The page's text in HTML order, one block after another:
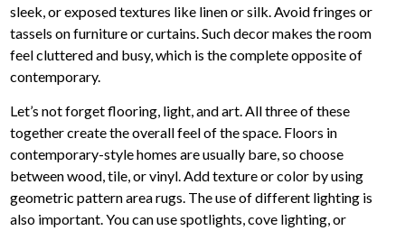
sleek, or exposed textures like linen or silk. Avoid fringes or
tassels on furniture or curtains. Such decor makes the room
feel cluttered and busy, which is the complete opposite of
contemporary.
Let’s not forget flooring, light, and art. All three of these
together create the overall feel of the space. Floors in
contemporary-style homes are usually bare, so choose
between wood, tile, or vinyl. Add texture or color by using
geometric pattern area rugs. The use of different lighting is
also important. You can use spotlights, cove lighting, or